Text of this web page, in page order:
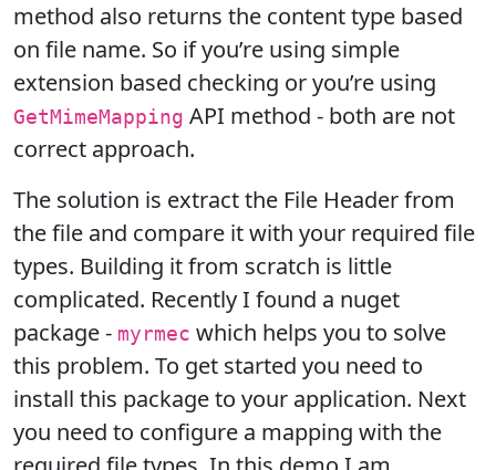
method also returns the content type based
on file name. So if you’re using simple
extension based checking or you’re using
GetMimeMapping API method - both are not
correct approach.
The solution is extract the File Header from
the file and compare it with your required file
types. Building it from scratch is little
complicated. Recently I found a nuget
package - myrmec which helps you to solve
this problem. To get started you need to
install this package to your application. Next
you need to configure a mapping with the